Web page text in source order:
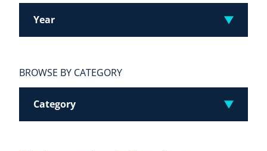
Year
BROWSE BY CATEGORY
Category